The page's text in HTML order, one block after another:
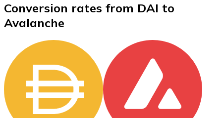
XRP
XRP
Conversion rates from DAI to
Avalanche